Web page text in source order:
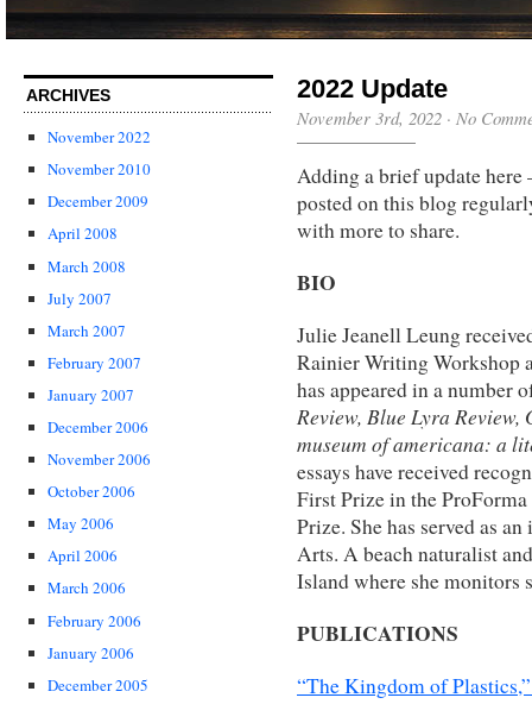
ARCHIVES
November 2022
November 2010
December 2009
April 2008
March 2008
July 2007
March 2007
February 2007
January 2007
December 2006
November 2006
October 2006
May 2006
April 2006
March 2006
February 2006
January 2006
December 2005
2022 Update
November 3rd, 2022 · No
Adding a brief update here
posted on this blog
with more to share.
BIO
Julie Jeanell Leung
Rainier Writing Workshop
has appeared in a
Review, Blue Lyra
museum of americana: a
essays have received
First Prize in the
Prize. She has served as
Arts. A beach naturalist
Island where she monitors
PUBLICATIONS
“The Kingdom of